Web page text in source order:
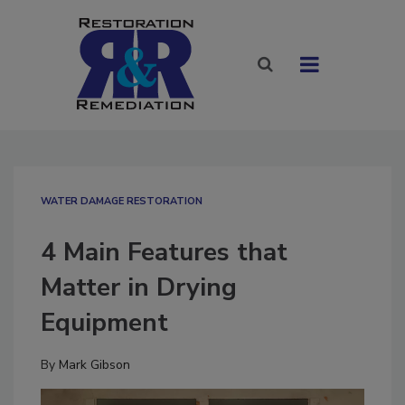
WATER DAMAGE RESTORATION
4 Main Features that
Matter in Drying
Equipment
By Mark Gibson